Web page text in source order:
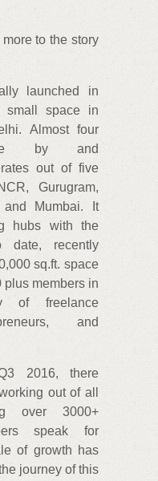
to the story
launched in
small space in
Almost four
by and
out of five
Gurugram,
and Mumbai. It
hubs with the
date, recently
sq.ft. space
members in
of freelance
and
2016, there
out of all
over 3000+
speak for
of growth has
journey of this